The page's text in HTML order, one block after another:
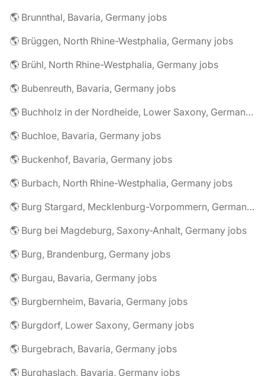
🌎 Brunnthal, Bavaria, Germany jobs
🌎 Brüggen, North Rhine-Westphalia, Germany jobs
🌎 Brühl, North Rhine-Westphalia, Germany jobs
🌎 Bubenreuth, Bavaria, Germany jobs
🌎 Buchholz in der Nordheide, Lower Saxony, Germany jobs
🌎 Buchloe, Bavaria, Germany jobs
🌎 Buckenhof, Bavaria, Germany jobs
🌎 Burbach, North Rhine-Westphalia, Germany jobs
🌎 Burg Stargard, Mecklenburg-Vorpommern, Germany jobs
🌎 Burg bei Magdeburg, Saxony-Anhalt, Germany jobs
🌎 Burg, Brandenburg, Germany jobs
🌎 Burgau, Bavaria, Germany jobs
🌎 Burgbernheim, Bavaria, Germany jobs
🌎 Burgdorf, Lower Saxony, Germany jobs
🌎 Burgebrach, Bavaria, Germany jobs
🌎 Burghaslach, Bavaria, Germany jobs